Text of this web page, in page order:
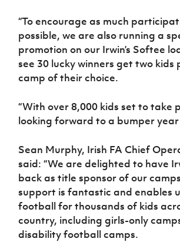
“To encourage as much
possible, we are also running a
promotion on our Irwin’s Softee
see 30 lucky winners get two kids
camp of their choice.
“With over 8,000 kids set to take
looking forward to a bumper year
Sean Murphy, Irish FA Chief
said:“We are delighted to have
back as title sponsor of our
support is fantastic and enables
football for thousands of kids
country, including girls-only
disability football camps.